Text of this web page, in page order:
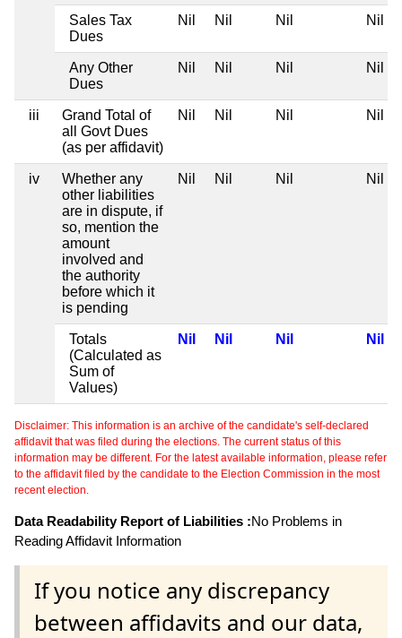
Sales Tax
Dues
Nil Nil Nil Nil
Any Other
Dues
Nil Nil Nil Nil
iii
Grand Total of
all Govt Dues
(as per affidavit)
Nil Nil Nil Nil
iv
Whether any
other liabilities
are in dispute, if
so, mention the
amount
involved and
the authority
before which it
is pending
Nil Nil Nil Nil
Totals
(Calculated as
Sum of
Values)
Nil Nil Nil Nil
Disclaimer: This information is an archive of the candidate's self-declared
affidavit that was filed during the elections. The current status of this
information may be different. For the latest available information, please refer
to the affidavit filed by the candidate to the Election Commission in the most
recent election.
Data Readability Report of Liabilities :No Problems in
Reading Affidavit Information
If you notice any discrepancy
between affidavits and our data,